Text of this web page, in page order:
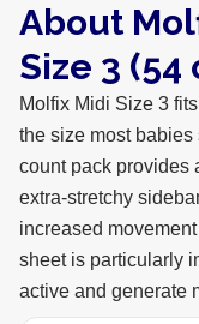
About
Size 3 (54
Molfix Midi Size 3
the size most babies
count pack provides
extra-stretchy
increased
sheet is particularly
active and generate